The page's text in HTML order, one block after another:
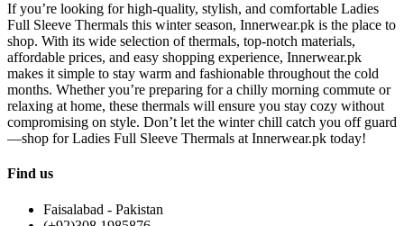
If you’re looking for high-quality, stylish, and comfortable Ladies
Full Sleeve Thermals this winter season, Innerwear.pk is the place to
shop. With its wide selection of thermals, top-notch materials,
affordable prices, and easy shopping experience, Innerwear.pk
makes it simple to stay warm and fashionable throughout the cold
months. Whether you’re preparing for a chilly morning commute or
relaxing at home, these thermals will ensure you stay cozy without
compromising on style. Don’t let the winter chill catch you off guard
—shop for Ladies Full Sleeve Thermals at Innerwear.pk today!
Find us
Faisalabad - Pakistan